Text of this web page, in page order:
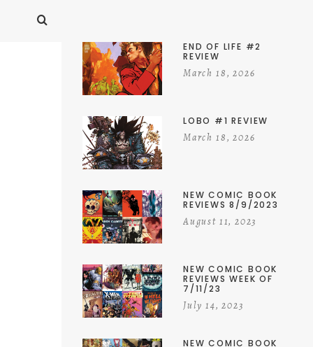
END OF LIFE #2
REVIEW
March 18, 2026
LOBO #1 REVIEW
March 18, 2026
NEW COMIC BOOK
REVIEWS 8/9/2023
August 11, 2023
NEW COMIC BOOK
REVIEWS WEEK OF
7/11/23
July 14, 2023
NEW COMIC BOOK